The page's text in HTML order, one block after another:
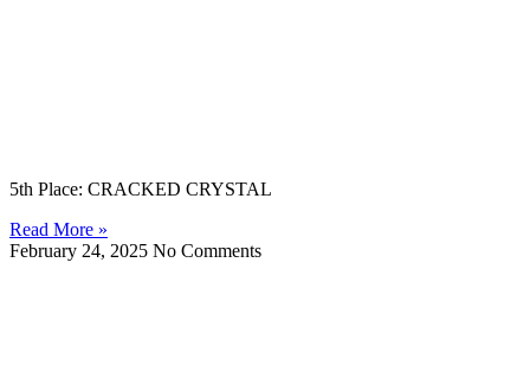
5th Place: CRACKED CRYSTAL
Read More »
February 24, 2025 No Comments